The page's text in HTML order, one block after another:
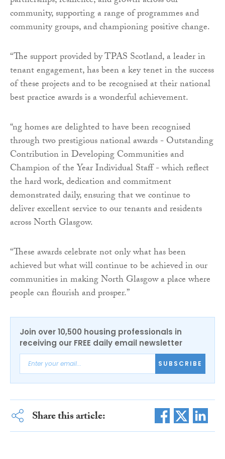
community, supporting a range of programmes and
community groups, and championing positive change.
“The support provided by TPAS Scotland, a leader in
tenant engagement, has been a key tenet in the success
of these projects and to be recognised at their national
best practice awards is a wonderful achievement.
“ng homes are delighted to have been recognised
through two prestigious national awards - Outstanding
Contribution in Developing Communities and
Champion of the Year Individual Staff - which reflect
the hard work, dedication and commitment
demonstrated daily, ensuring that we continue to
deliver excellent service to our tenants and residents
across North Glasgow.
“These awards celebrate not only what has been
achieved but what will continue to be achieved in our
communities in making North Glasgow a place where
people can flourish and prosper.”
Join over 10,500 housing professionals in
receiving our FREE daily email newsletter
SUBSCRIBE
Share this article: